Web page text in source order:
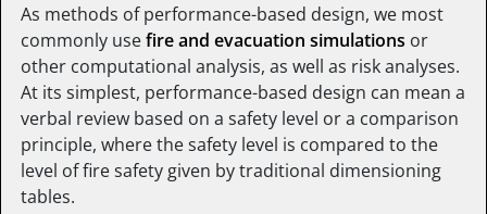
As methods of performance-based design, we most
commonly usefire and evacuation simulations or
other computational analysis, as well as risk analyses.
At its simplest, performance-based design can mean a
verbal review based on a safety level or a comparison
principle, where the safety level is compared to the
level of fire safety given by traditional dimensioning
tables.